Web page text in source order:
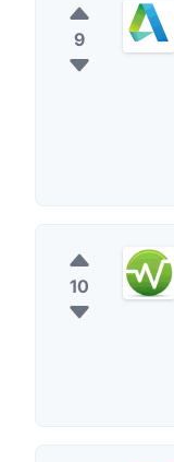
9
10